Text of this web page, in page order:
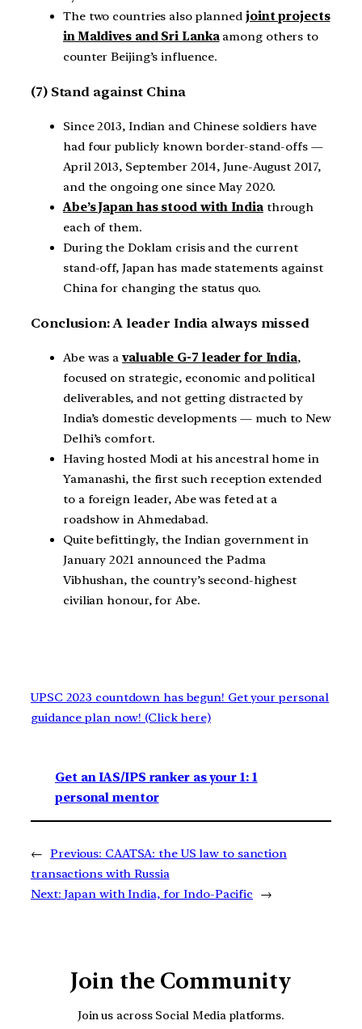
The two countries also planned joint projects
in Maldives and Sri Lankaamong others to
counter Beijing’s influence.
(7) Stand against China
Since 2013, Indian and Chinese soldiers have
had four publicly known border-stand-offs —
April 2013, September 2014, June-August 2017,
and the ongoing one since May 2020.
Abe’s Japan has stood with Indiathrough
each of them.
During the Doklam crisis and the current
stand-off, Japan has made statements against
China for changing the status quo.
Conclusion: A leader India always missed
Abe was a valuable G-7 leader for India,
focused on strategic, economic and political
deliverables, and not getting distracted by
India’s domestic developments — much to New
Delhi’s comfort.
Having hosted Modi at his ancestral home in
Yamanashi, the first such reception extended
to a foreign leader, Abe was feted at a
roadshow in Ahmedabad.
Quite befittingly, the Indian government in
January 2021 announced the Padma
Vibhushan, the country’s second-highest
civilian honour, for Abe.
UPSC 2023 countdown has begun! Get your personal
guidance plan now! (Click here)
Get an IAS/IPS ranker as your 1: 1
personal mentor
← Previous: CAATSA: the US law to sanction
transactions with Russia
Next: Japan with India, for Indo-Pacific →
Join the Community
Join us across Social Media platforms.